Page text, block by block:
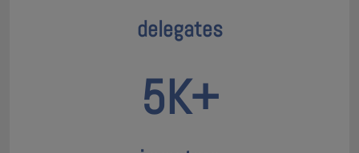
delegates
5K+